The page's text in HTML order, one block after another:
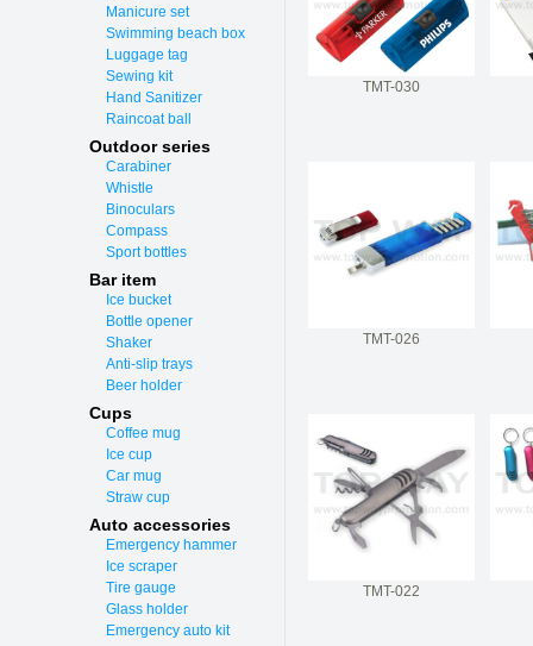
Manicure set
Swimming beach box
Luggage tag
Sewing kit
Hand Sanitizer
Raincoat ball
Outdoor series
Carabiner
Whistle
Binoculars
Compass
Sport bottles
Bar item
Ice bucket
Bottle opener
Shaker
Anti-slip trays
Beer holder
Cups
Coffee mug
Ice cup
Car mug
Straw cup
Auto accessories
Emergency hammer
Ice scraper
Tire gauge
Glass holder
Emergency auto kit
TMT-030
TMT-026
TMT-022